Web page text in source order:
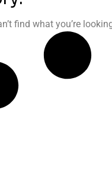
find what you’re